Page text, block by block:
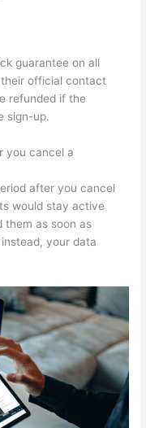
guarantee on all
official contact
refunded if the
sign-up.
you cancel a
after you cancel
would stay active
them as soon as
your data